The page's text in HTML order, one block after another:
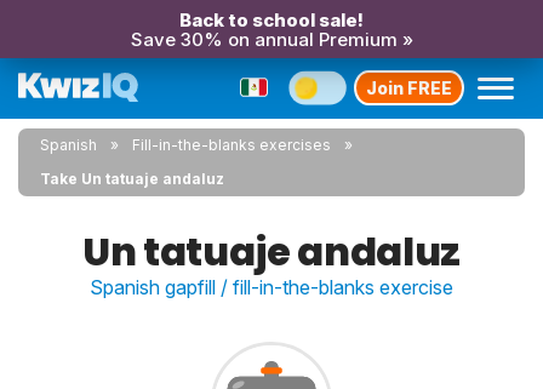
Back to school sale!
Save 30% on annual Premium »
Join FREE
Spanish
Fill-in-the-blanks exercises
Take Un tatuaje andaluz
Un tatuaje andaluz
Spanish gapfill / fill-in-the-blanks exercise